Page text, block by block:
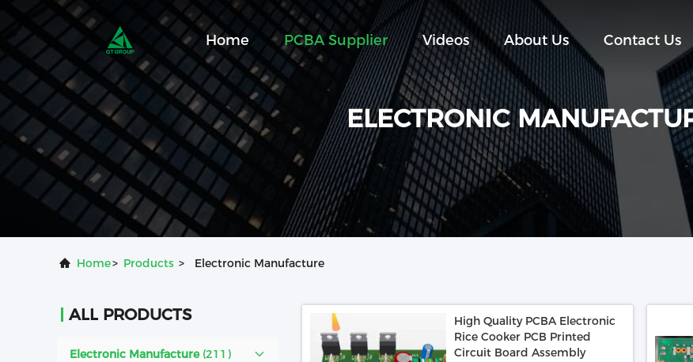
Home PCBA Supplier Videos About Us Contact Us
ELECTRONIC
Home> Products > Electronic Manufacture
ALL PRODUCTS
Electronic Manufacture(211)
High Quality PCBA Electronic
Rice Cooker PCB Printed
Circuit Board Assembly